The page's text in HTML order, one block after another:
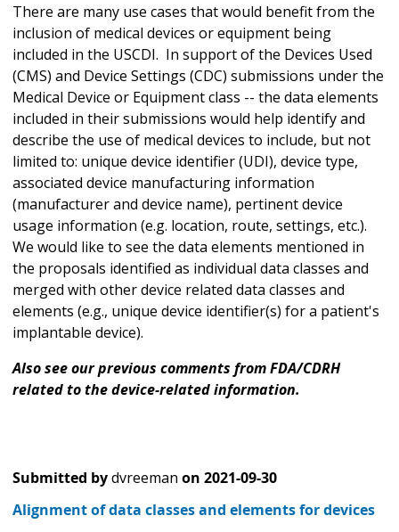
There are many use cases that would benefit from the
inclusion of medical devices or equipment being
included in the USCDI. In support of the Devices Used
(CMS) and Device Settings (CDC) submissions under the
Medical Device or Equipment class -- the data elements
included in their submissions would help identify and
describe the use of medical devices to include, but not
limited to: unique device identifier (UDI), device type,
associated device manufacturing information
(manufacturer and device name), pertinent device
usage information (e.g. location, route, settings, etc.).
We would like to see the data elements mentioned in
the proposals identified as individual data classes and
merged with other device related data classes and
elements (e.g., unique device identifier(s) for a patient's
implantable device).
Also see our previous comments from FDA/CDRH
related to the device-related information.
Submitted bydvreeman on 2021-09-30
Alignment of data classes and elements for devices